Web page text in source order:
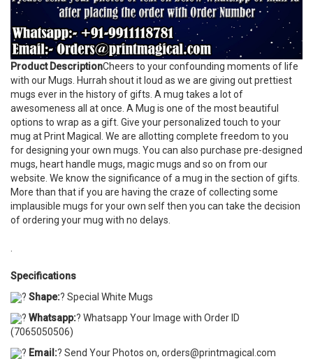
Product DescriptionCheers to your confounding moments of life
with our Mugs. Hurrah shout it loud as we are giving out prettiest
mugs ever in the history of gifts. A mug takes a lot of
awesomeness all at once. A Mug is one of the most beautiful
options to wrap as a gift. Give your personalized touch to your
mug at Print Magical. We are allotting complete freedom to you
for designing your own mugs. You can also purchase pre-designed
mugs, heart handle mugs, magic mugs and so on from our
website. We know the significance of a mug in the section of gifts.
More than that if you are having the craze of collecting some
implausible mugs for your own self then you can take the decision
of ordering your mug with no delays.
Specifications
? Shape:? Special White Mugs
? Whatsapp:? Whatsapp Your Image with Order ID
(7065050506)
? Email:? Send Your Photos on, orders@printmagical.com